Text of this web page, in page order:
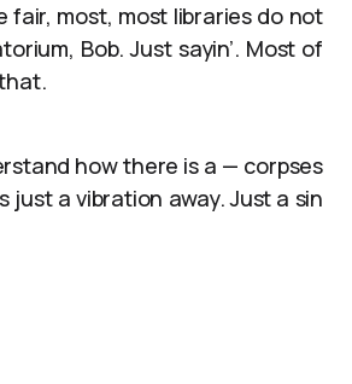
fair, most, most libraries do not
Bob. Just sayin’. Most of
how there is a — corpses
just a vibration away. Just a sin